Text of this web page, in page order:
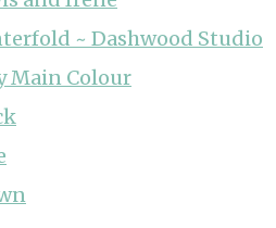
~ Dashwood Studio
Main Colour